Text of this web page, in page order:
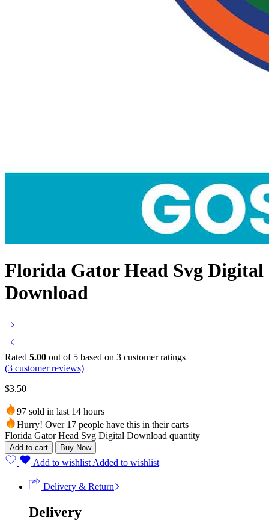
Florida Gator Head Svg Digital
Download
Rated 5.00 out of 5 based on 3 customer ratings
(3 customer reviews)
$3.50
97 sold in last 14 hours
Hurry! Over 17 people have this in their carts
Florida Gator Head Svg Digital Download quantity
Add to cart Buy Now
Add to wishlist Added to wishlist
Delivery & Return
Delivery